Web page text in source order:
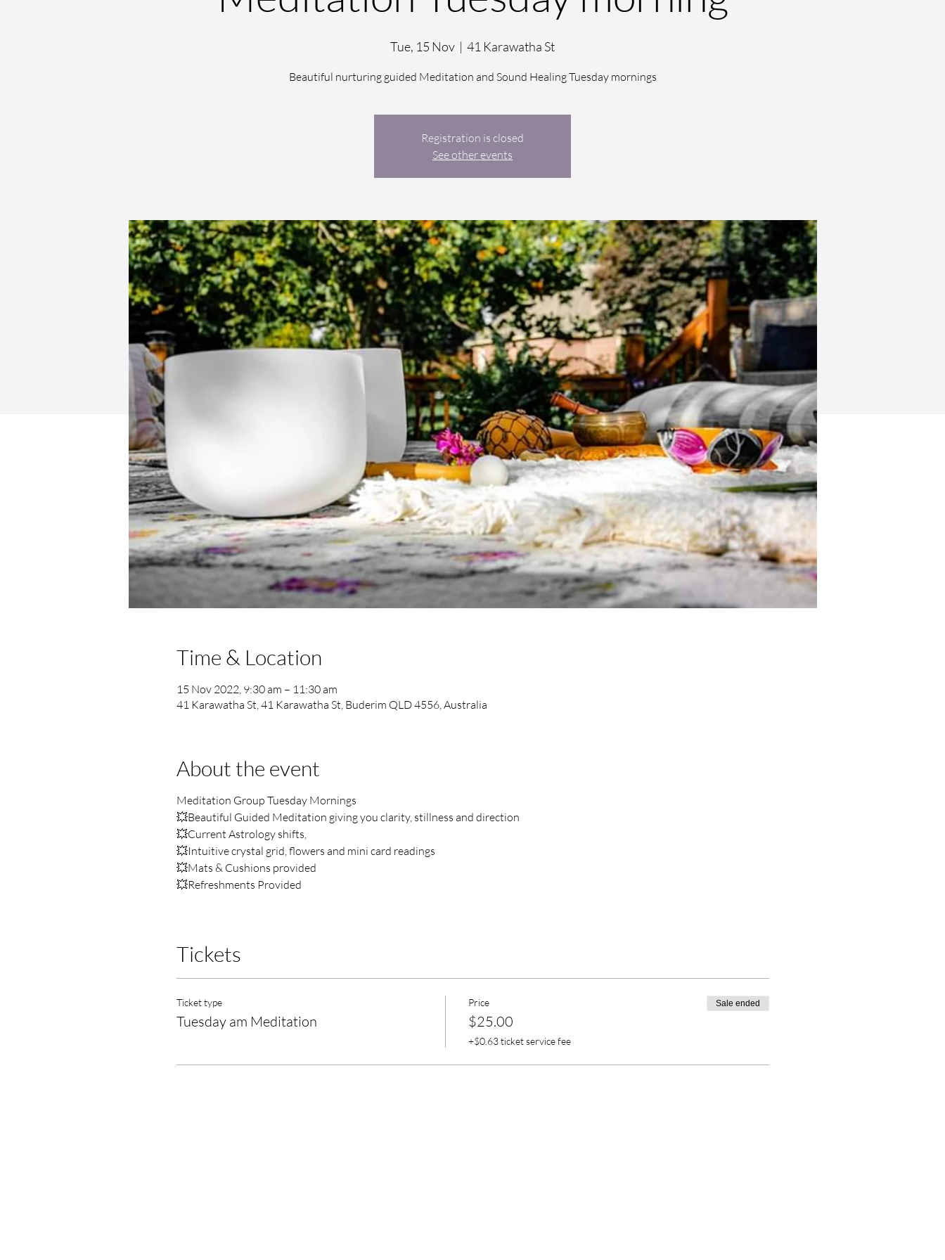
Tue, 15 Nov
  |
41 Karawatha St
Beautiful nurturing guided Meditation and Sound Healing Tuesday mornings
Registration is closed
See other events
Time & Location
15 Nov 2022, 9:30 am – 11:30 am
41 Karawatha St, 41 Karawatha St, Buderim QLD 4556, Australia
About the event
Meditation Group Tuesday Mornings
💥Beautiful Guided Meditation giving you clarity, stillness and direction
💥Current Astrology shifts,
💥Intuitive crystal grid, flowers and mini card readings
💥Mats & Cushions provided
💥Refreshments Provided
Tickets
Ticket type
Tuesday am Meditation
Price
$25.00
+$0.63 ticket service fee
Sale ended